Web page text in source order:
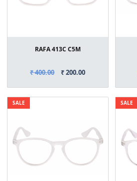
RAFA 413C C5M
₹ 400.00 ₹ 200.00
SALE SALE